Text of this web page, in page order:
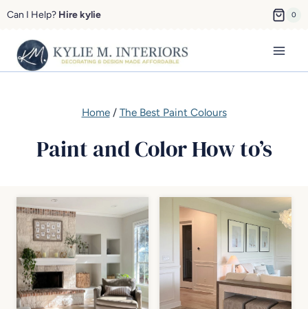
Skip
content
Can I Help? Hire kylie 0
Home/ The Best Paint Colours
Paint and Color How to’s